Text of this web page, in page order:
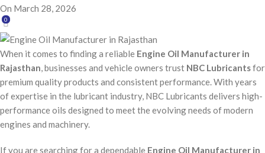
On March 28, 2026
0
When it comes to finding a reliable Engine Oil Manufacturer in
Rajasthan , businesses and vehicle owners trust NBC Lubricantsfor
premium quality products and consistent performance. With years
of expertise in the lubricant industry, NBC Lubricants delivers high-
performance oils designed to meet the evolving needs of modern
engines and machinery.
If you are searching for a dependable Engine Oil Manufacturer in